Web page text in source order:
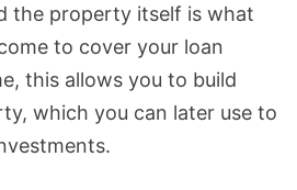
the property itself is what
to cover your loan
this allows you to build
which you can later use to